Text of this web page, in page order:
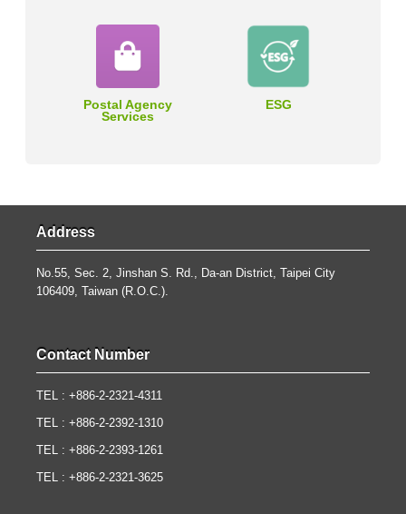
Postal Agency
Services
ESG
Address
No.55, Sec. 2, Jinshan S. Rd., Da-an District, Taipei City
106409, Taiwan (R.O.C.).
Contact Number
TEL : +886-2-2321-4311
TEL : +886-2-2392-1310
TEL : +886-2-2393-1261
TEL : +886-2-2321-3625